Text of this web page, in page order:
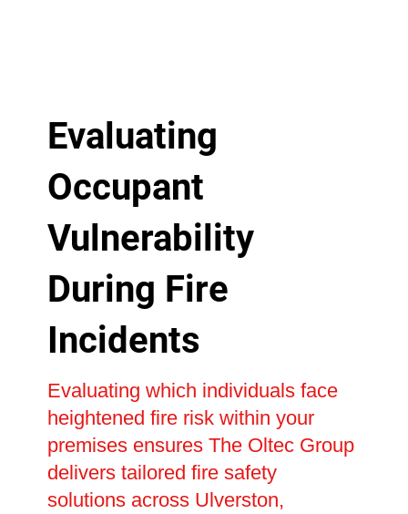
Evaluating
Occupant
Vulnerability
During Fire
Incidents
Evaluating which individuals face
heightened fire risk within your
premises ensures The Oltec Group
delivers tailored fire safety
solutions across Ulverston,